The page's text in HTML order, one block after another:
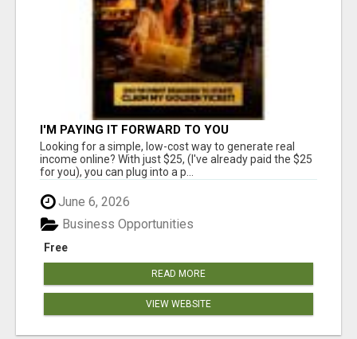
I'M PAYING IT FORWARD TO YOU
Looking for a simple, low-cost way to generate real
income online? With just $25, (I've already paid the $25
for you), you can plug into a p...
June 6, 2026
Free
Business Opportunities
READ MORE
VIEW WEBSITE